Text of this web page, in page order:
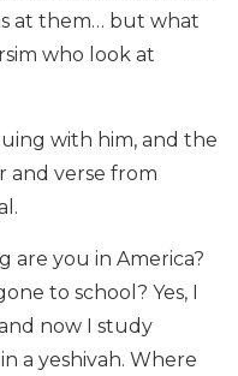
at them… but what
who look at
with him, and the
and verse from
are you in America?
to school? Yes, I
now I study
a yeshivah. Where